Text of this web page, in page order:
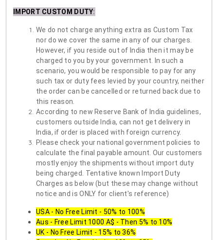
IMPORT CUSTOM DUTY:
We do not charge anything extra as Custom Tax
nor do we cover the same in any of our charges.
However, if you reside out of India then it may be
charged to you by your government. In such a
scenario, you would be responsible to pay for any
such tax or duty fees levied by your country, neither
the order can be cancelled or returned back due to
this reason.
According to new Reserve Bank of India guidelines,
customers outside India, can not get delivery in
India, if order is placed with foreign currency.
Please check your national government policies to
calculate the final payable amount. Our customers
mostly enjoy the shipments without import duty
being charged. Tentative known Import Duty
Charges as below (but these may change without
notice and is ONLY for client's reference)
USA - No Free Limit - 50% to 100%
Aus - Free Limit 1000 A$ - Then 5% to 10%
UK - No Free Limit - 15% to 36%